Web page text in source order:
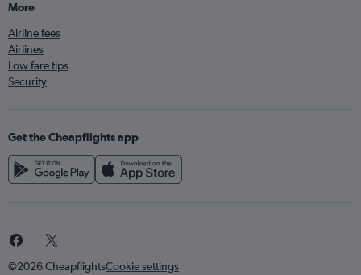
More
Airline fees
Airlines
Low fare tips
Security
Get the Cheapflights app
©2026 CheapflightsCookie settings